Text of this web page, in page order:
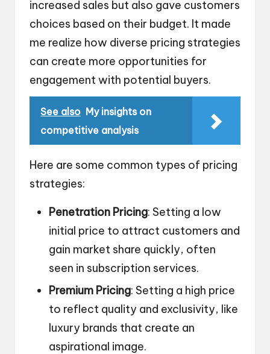
increased sales but also gave customers
choices based on their budget. It made
me realize how diverse pricing strategies
can create more opportunities for
engagement with potential buyers.
See also My insights on
competitive analysis
Here are some common types of pricing
strategies:
Penetration Pricing: Setting a low
initial price to attract customers and
gain market share quickly, often
seen in subscription services.
Premium Pricing: Setting a high price
to reflect quality and exclusivity, like
luxury brands that create an
aspirational image.